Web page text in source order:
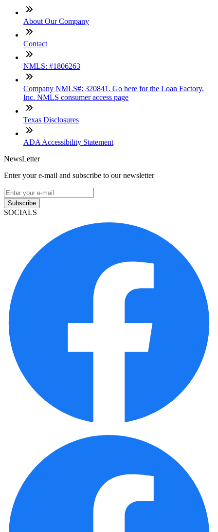
About Our Company
Contact
NMLS: #1806263
Company NMLS#: 320841. Go here for the Loan Factory,
Inc. NMLS consumer access page
Texas Disclosures
ADA Accessibility Statement
NewsLetter
Enter your e-mail and subscribe to our newsletter
Subscribe
SOCIALS